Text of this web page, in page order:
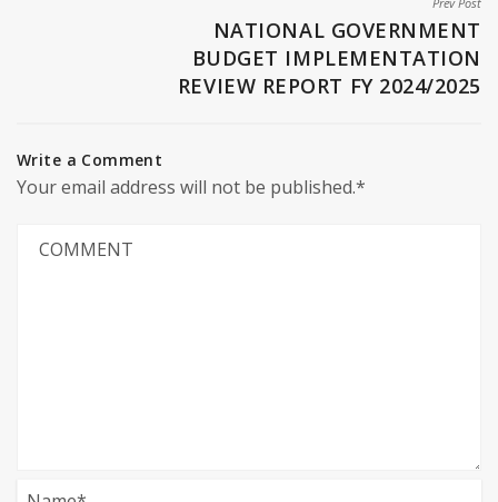
NATIONAL GOVERNMENT
BUDGET IMPLEMENTATION
REVIEW REPORT FY 2024/2025
Write a Comment
Your email address will not be published.*